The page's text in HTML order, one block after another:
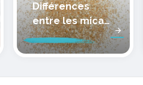
Différences
entre les micas
des pâtes
polymères